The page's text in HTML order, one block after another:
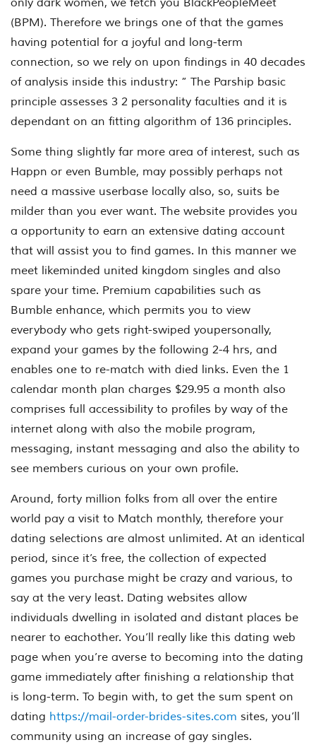
only dark women, we fetch you BlackPeopleMeet
(BPM). Therefore we brings one of that the games
having potential for a joyful and long-term
connection, so we rely on upon findings in 40 decades
of analysis inside this industry: ” The Parship basic
principle assesses 3 2 personality faculties and it is
dependant on an fitting algorithm of 136 principles.
Some thing slightly far more area of interest, such as
Happn or even Bumble, may possibly perhaps not
need a massive userbase locally also, so, suits be
milder than you ever want. The website provides you
a opportunity to earn an extensive dating account
that will assist you to find games. In this manner we
meet likeminded united kingdom singles and also
spare your time. Premium capabilities such as
Bumble enhance, which permits you to view
everybody who gets right-swiped youpersonally,
expand your games by the following 2-4 hrs, and
enables one to re-match with died links. Even the 1
calendar month plan charges $29.95 a month also
comprises full accessibility to profiles by way of the
internet along with also the mobile program,
messaging, instant messaging and also the ability to
see members curious on your own profile.
Around, forty million folks from all over the entire
world pay a visit to Match monthly, therefore your
dating selections are almost unlimited. At an identical
period, since it’s free, the collection of expected
games you purchase might be crazy and various, to
say at the very least. Dating websites allow
individuals dwelling in isolated and distant places be
nearer to eachother. You’ll really like this dating web
page when you’re averse to becoming into the dating
game immediately after finishing a relationship that
is long-term. To begin with, to get the sum spent on
dating https://mail-order-brides-sites.com sites, you’ll
community using an increase of gay singles.